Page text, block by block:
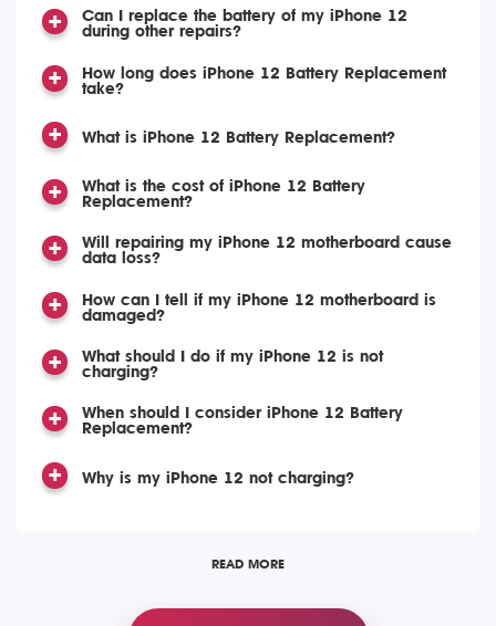
Can I replace the battery of my iPhone 12
during other repairs?
How long does iPhone 12 Battery Replacement
take?
What is iPhone 12 Battery Replacement?
What is the cost of iPhone 12 Battery
Replacement?
Will repairing my iPhone 12 motherboard cause
data loss?
How can I tell if my iPhone 12 motherboard is
damaged?
What should I do if my iPhone 12 is not
charging?
When should I consider iPhone 12 Battery
Replacement?
Why is my iPhone 12 not charging?
READ MORE